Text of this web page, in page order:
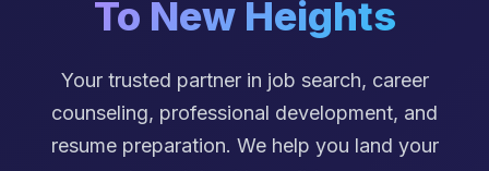
To New Heights
Your trusted partner in job search, career
counseling, professional development, and
resume preparation. We help you land your